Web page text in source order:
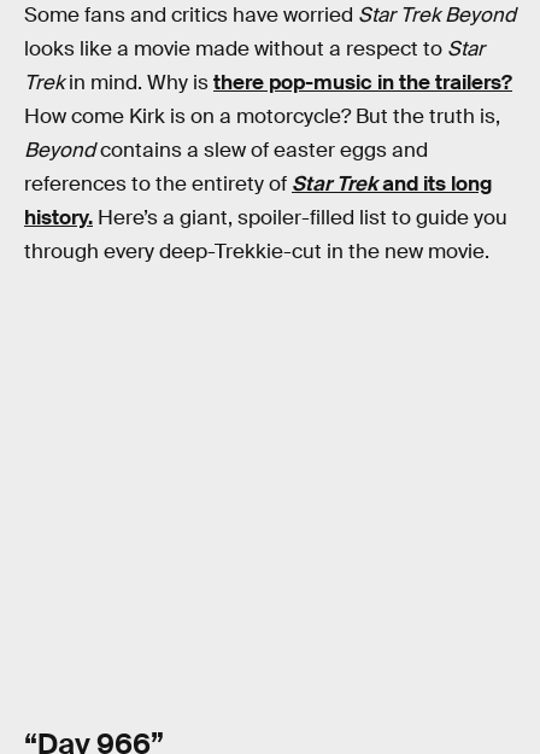
Some fans and critics have worried Star Trek Beyond
looks like a movie made without a respect to Star
Trekin mind. Why isthere pop-music in the trailers?
How come Kirk is on a motorcycle? But the truth is,
Beyondcontains a slew of easter eggs and
references to the entirety of Star Trekand its long
history. Here’s a giant, spoiler-filled list to guide you
through every deep-Trekkie-cut in the new movie.
“Day 966”